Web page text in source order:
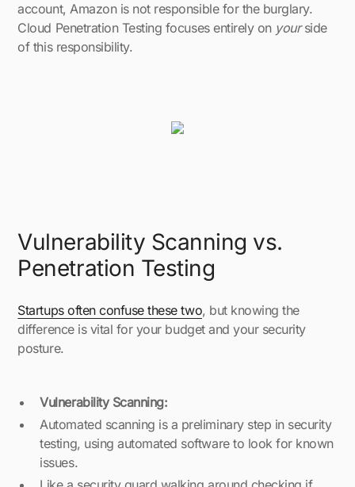
account, Amazon is not responsible for the burglary.
Cloud Penetration Testing focuses entirely on yourside
of this responsibility.
Vulnerability Scanning vs.
Penetration Testing
Startups often confuse these two, but knowing the
difference is vital for your budget and your security
posture.
Vulnerability Scanning:
Automated scanning is a preliminary step in security
testing, using automated software to look for known
issues.